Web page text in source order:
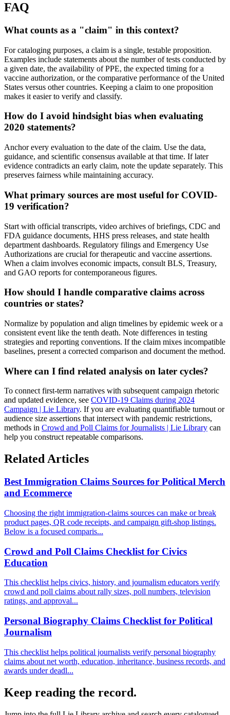
FAQ
What counts as a "claim" in this context?
For cataloging purposes, a claim is a single, testable proposition.
Examples include statements about the number of tests conducted by
a given date, the availability of PPE, the expected timing for a
vaccine authorization, or the comparative performance of the United
States versus other countries. Keeping a claim to one proposition
makes it easier to verify and classify.
How do I avoid hindsight bias when evaluating
2020 statements?
Anchor every evaluation to the date of the claim. Use the data,
guidance, and scientific consensus available at that time. If later
evidence contradicts an early claim, note the update separately. This
preserves fairness while maintaining accuracy.
What primary sources are most useful for COVID-
19 verification?
Start with official transcripts, video archives of briefings, CDC and
FDA guidance documents, HHS press releases, and state health
department dashboards. Regulatory filings and Emergency Use
Authorizations are crucial for therapeutic and vaccine assertions.
When a claim involves economic impacts, consult BLS, Treasury,
and GAO reports for contemporaneous figures.
How should I handle comparative claims across
countries or states?
Normalize by population and align timelines by epidemic week or a
consistent event like the tenth death. Note differences in testing
strategies and reporting conventions. If the claim mixes incompatible
baselines, present a corrected comparison and document the method.
Where can I find related analysis on later cycles?
To connect first-term narratives with subsequent campaign rhetoric
and updated evidence, see COVID-19 Claims during 2024
Campaign | Lie Library. If you are evaluating quantifiable turnout or
audience size assertions that intersect with pandemic restrictions,
methods in Crowd and Poll Claims for Journalists | Lie Library can
help you construct repeatable comparisons.
Related Articles
Best Immigration Claims Sources for Political Merch
and Ecommerce
Choosing the right immigration-claims sources can make or break
product pages, QR code receipts, and campaign gift-shop listings.
Below is a focused comparis...
Crowd and Poll Claims Checklist for Civics
Education
This checklist helps civics, history, and journalism educators verify
crowd and poll claims about rally sizes, poll numbers, television
ratings, and approval...
Personal Biography Claims Checklist for Political
Journalism
This checklist helps political journalists verify personal biography
claims about net worth, education, inheritance, business records, and
awards under deadl...
Keep reading the record.